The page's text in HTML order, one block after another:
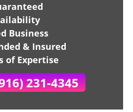
Business
& Insured
of Expertise
231-4345